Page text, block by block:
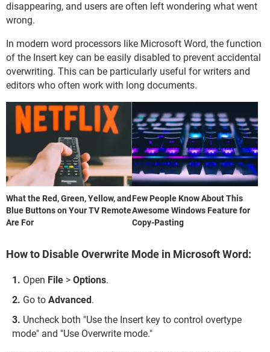
disappearing, and users are often left wondering what went
wrong.
In modern word processors like Microsoft Word, the function
of the Insert key can be easily disabled to prevent accidental
overwriting. This can be particularly useful for writers and
editors who often work with long documents.
What the Red, Green, Yellow, and
Blue Buttons on Your TV Remote
Are For
Few People Know About This
Awesome Windows Feature for
Copy-Pasting
How to Disable Overwrite Mode in Microsoft Word:
Open File > Options.
Go to Advanced.
Uncheck both "Use the Insert key to control overtype
mode" and "Use Overwrite mode."